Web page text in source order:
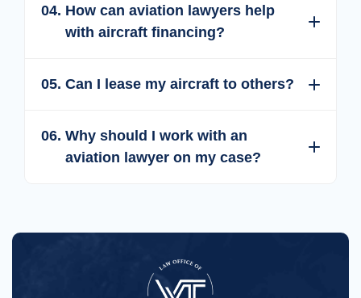
04. How can aviation lawyers help
with aircraft financing?
Expand
Collapse
05. Can I lease my aircraft to others?
Expand
Collapse
06. Why should I work with an
aviation lawyer on my case?
Expand
Collapse